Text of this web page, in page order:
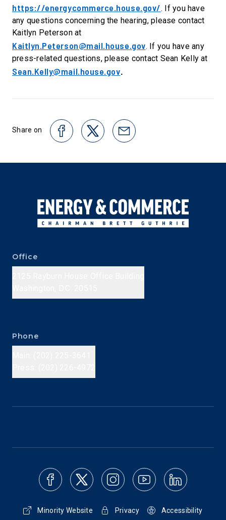
https://energycommerce.house.gov/. If you have
any questions concerning the hearing, please contact
Kaitlyn Peterson at
Kaitlyn.Peterson@mail.house.gov. If you have any
press-related questions, please contact Sean Kelly at
Sean.Kelly@mail.house.gov.
Share on
Office
Phone
Minority Website Privacy Accessibility